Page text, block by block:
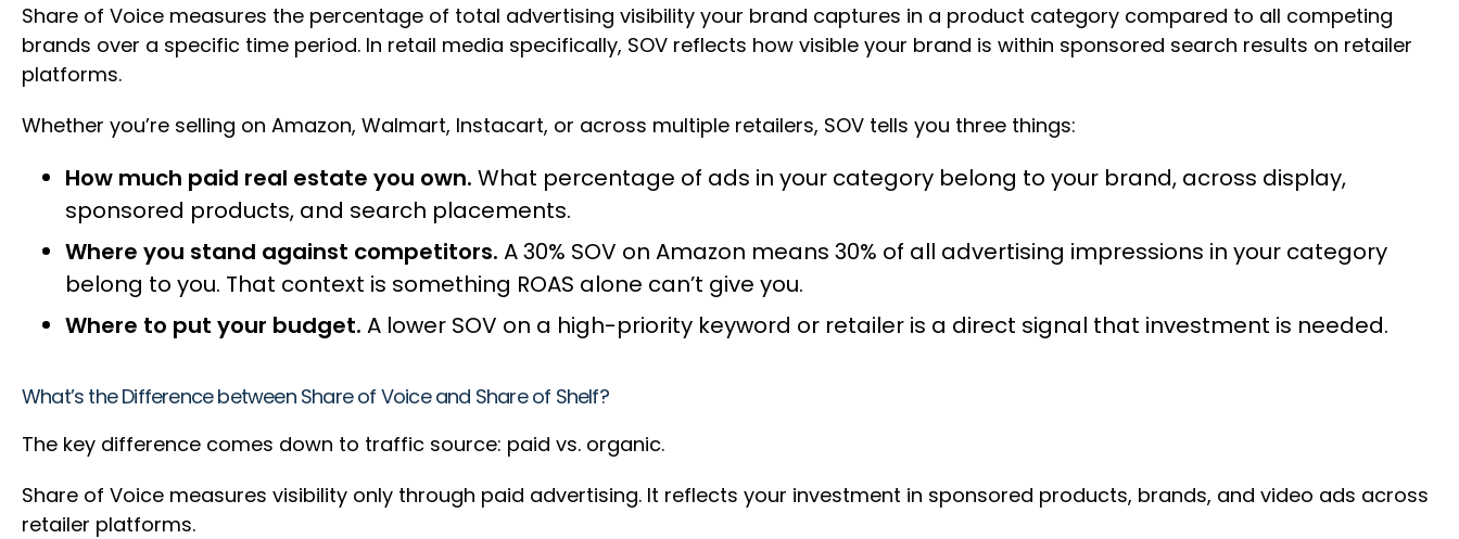
Share of Voice measures the percentage of total advertising visibility your brand captures in a product category compared to all competing
brands over a specific time period. In retail media specifically, SOV reflects how visible your brand is within sponsored search results on retailer
platforms.
Whether you’re selling on Amazon, Walmart, Instacart, or across multiple retailers, SOV tells you three things:
How much paid real estate you own. What percentage of ads in your category belong to your brand, across display,
sponsored products, and search placements.
Where you stand against competitors. A 30% SOV on Amazon means 30% of all advertising impressions in your category
belong to you. That context is something ROAS alone can’t give you.
Where to put your budget. A lower SOV on a high-priority keyword or retailer is a direct signal that investment is needed.
What’s the Difference between Share of Voice and Share of Shelf?
The key difference comes down to traffic source: paid vs. organic.
Share of Voice measures visibility only through paid advertising. It reflects your investment in sponsored products, brands, and video ads across
retailer platforms.